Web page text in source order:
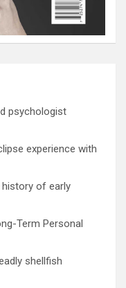
psychologist
experience with
of early
Term Personal
shellfish